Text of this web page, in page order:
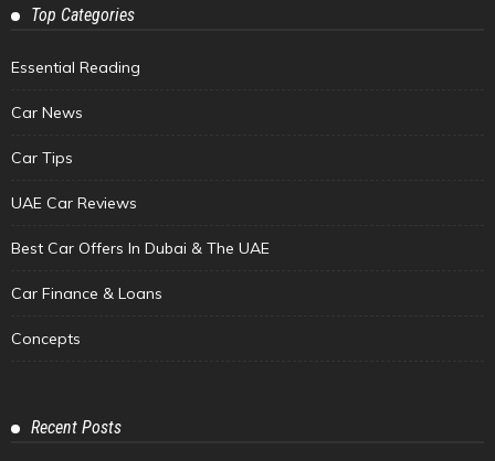
Top Categories
Essential Reading
Car News
Car Tips
UAE Car Reviews
Best Car Offers In Dubai & The UAE
Car Finance & Loans
Concepts
Recent Posts